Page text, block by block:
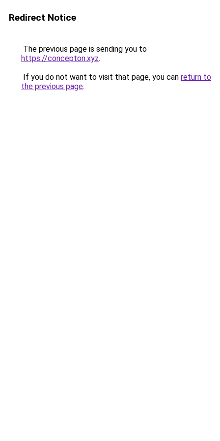
Redirect Notice
The previous page is sending you to
https://concepton.xyz.
If you do not want to visit that page, you can return to
the previous page.